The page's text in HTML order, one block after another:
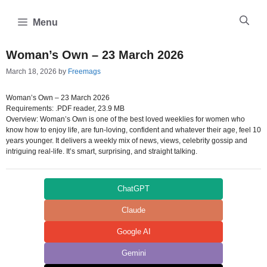
content
Menu
Woman’s Own – 23 March 2026
March 18, 2026 by Freemags
Woman’s Own – 23 March 2026
Requirements: .PDF reader, 23.9 MB
Overview: Woman’s Own is one of the best loved weeklies for women who
know how to enjoy life, are fun-loving, confident and whatever their age, feel 10
years younger. It delivers a weekly mix of news, views, celebrity gossip and
intriguing real-life. It’s smart, surprising, and straight talking.
ChatGPT
Claude
Google AI
Gemini